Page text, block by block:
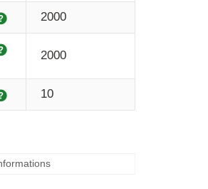
Explanation
2000
2000
Explanation
10